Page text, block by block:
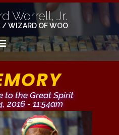
Worrell, Jr.
/ WIZARD OF WOO
to the Great Spirit
2016 - 11:54am